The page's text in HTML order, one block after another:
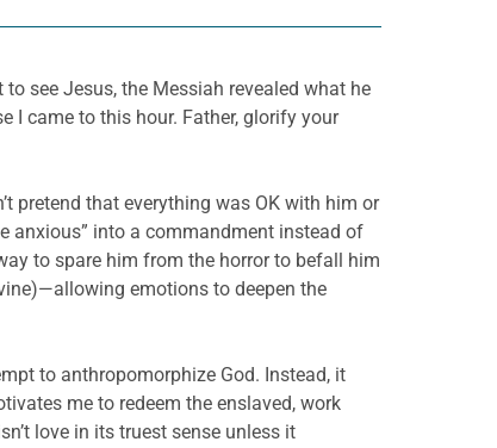
see Jesus, the Messiah revealed what he
I came to this hour. Father, glorify your
pretend that everything was OK with him or
anxious” into a commandment instead of
to spare him from the horror to befall him
emotions to deepen the
to anthropomorphize God. Instead, it
me to redeem the enslaved, work
love in its truest sense unless it